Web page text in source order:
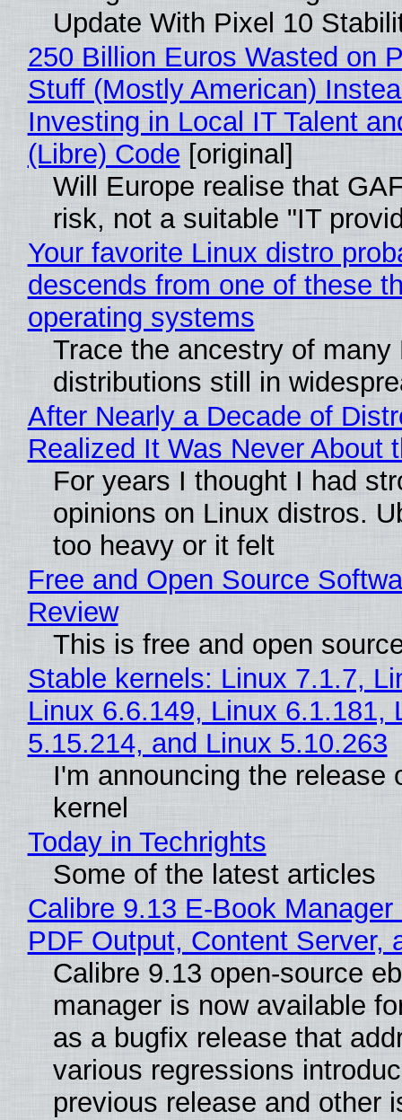
Update With Pixel 10
250 Billion Euros Wasted on
Stuff (Mostly American)
Investing in Local IT Talent
(Libre) Code [original]
Will Europe realise that
risk, not a suitable "IT
Your favorite Linux distro
descends from one of these
operating systems
Trace the ancestry of many
distributions still in
After Nearly a Decade of
Realized It Was Never About
For years I thought I had
opinions on Linux distros.
too heavy or it felt
Free and Open Source
Review
This is free and open
Stable kernels: Linux 7.1.7,
Linux 6.6.149, Linux 6.1.181,
5.15.214, and Linux 5.10.263
I'm announcing the release
kernel
Today in Techrights
Some of the latest articles
Calibre 9.13 E-Book
PDF Output, Content Server,
Calibre 9.13 open-source
manager is now available
as a bugfix release that
various regressions
previous release and other